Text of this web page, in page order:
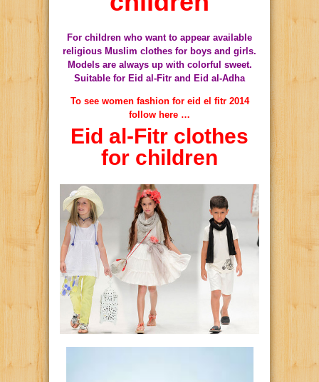
For children who want to appear available
religious Muslim clothes for boys and girls.
Models are always up with colorful sweet.
Suitable for Eid al-Fitr and Eid al-Adha
To see women fashion for eid el fitr 2014
follow here …
Eid al-Fitr clothes
for children